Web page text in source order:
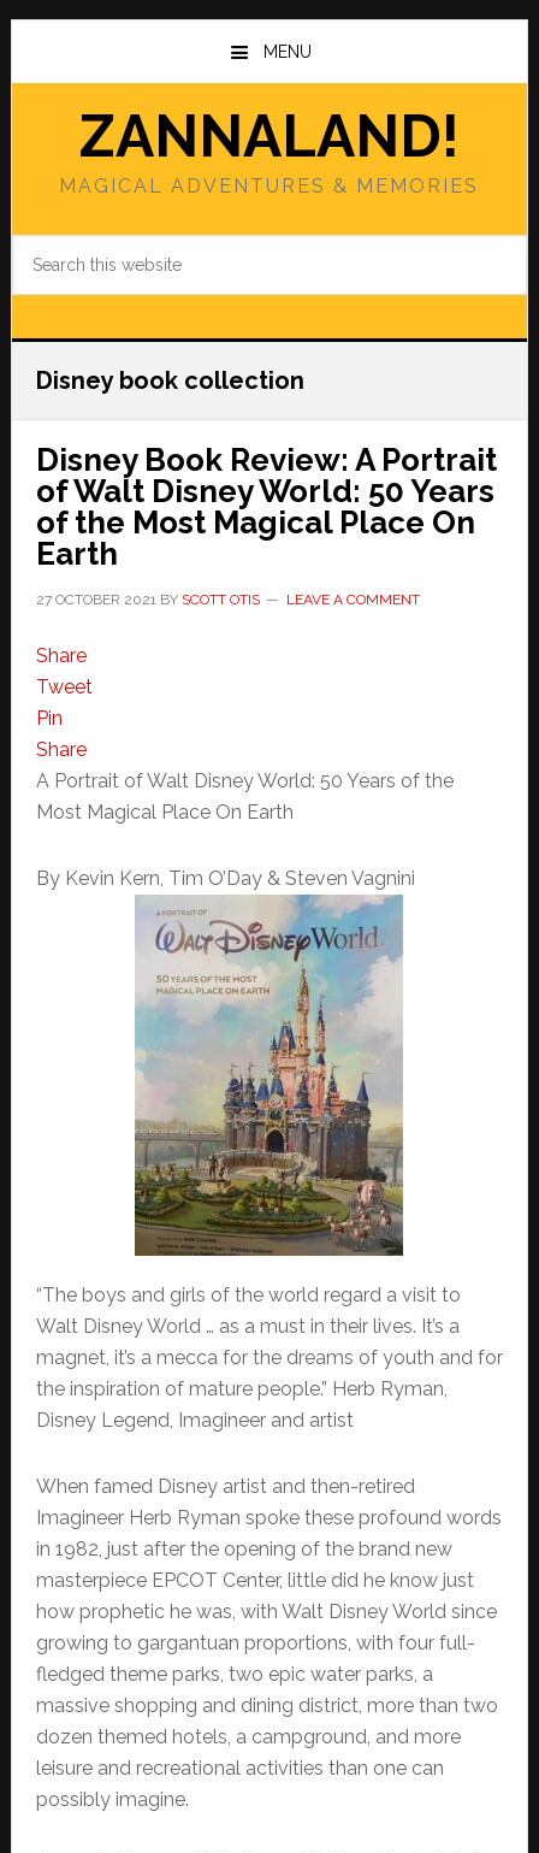
Skip
main
Skip
primary
MENU
ZANNALAND!
MAGICAL ADVENTURES & MEMORIES
Disney book collection
Disney Book Review: A Portrait
of Walt Disney World: 50 Years
of the Most Magical Place On
Earth
27 OCTOBER 2021BY SCOTT OTIS LEAVE A COMMENT
Share
Tweet
Pin
Share
A Portrait of Walt Disney World: 50 Years of the
Most Magical Place On Earth
By Kevin Kern, Tim O’Day & Steven Vagnini
“The boys and girls of the world regard a visit to
Walt Disney World … as a must in their lives. It’s a
magnet, it’s a mecca for the dreams of youth and for
the inspiration of mature people.” Herb Ryman,
Disney Legend, Imagineer and artist
When famed Disney artist and then-retired
Imagineer Herb Ryman spoke these profound words
in 1982, just after the opening of the brand new
masterpiece EPCOT Center, little did he know just
how prophetic he was, with Walt Disney World since
growing to gargantuan proportions, with four full-
fledged theme parks, two epic water parks, a
massive shopping and dining district, more than two
dozen themed hotels, a campground, and more
leisure and recreational activities than one can
possibly imagine.